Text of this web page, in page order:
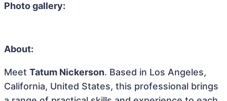
Photo gallery:
About:
Meet Tatum Nickerson. Based in Los Angeles,
California, United States, this professional brings